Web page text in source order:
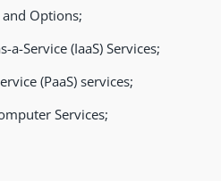
Options;
Service (IaaS) Services;
(PaaS) services;
Services;